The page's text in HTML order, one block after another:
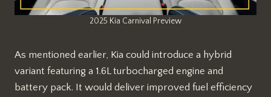
2025 Kia Carnival Preview
As mentioned earlier, Kia could introduce a hybrid
variant featuring a 1.6L turbocharged engine and
battery pack. It would deliver improved fuel efficiency